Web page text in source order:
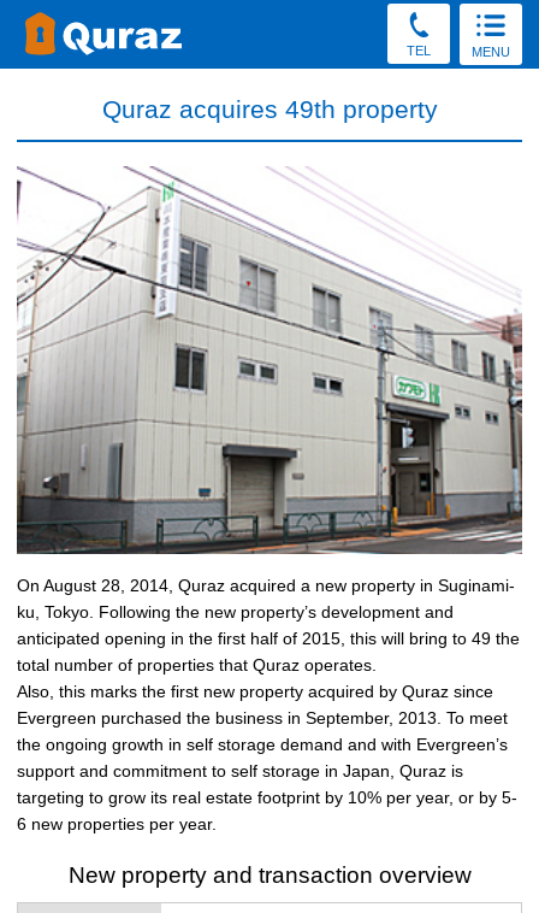
TEL MENU
Quraz acquires 49th property
On August 28, 2014, Quraz acquired a new property in Suginami-
ku, Tokyo. Following the new property’s development and
anticipated opening in the first half of 2015, this will bring to 49 the
total number of properties that Quraz operates.
Also, this marks the first new property acquired by Quraz since
Evergreen purchased the business in September, 2013. To meet
the ongoing growth in self storage demand and with Evergreen’s
support and commitment to self storage in Japan, Quraz is
targeting to grow its real estate footprint by 10% per year, or by 5-
6 new properties per year.
New property and transaction overview